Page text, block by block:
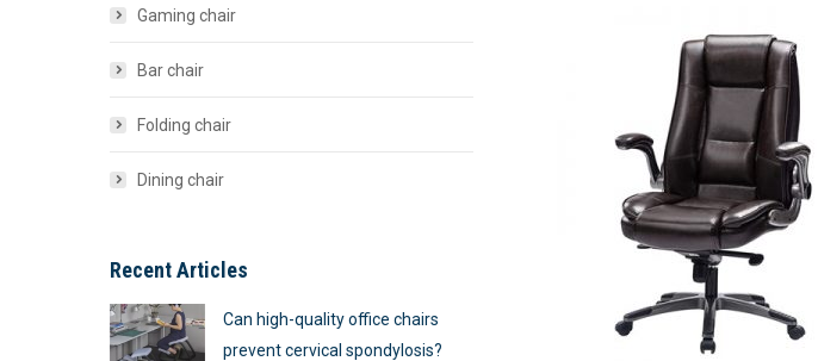
Gaming chair
Bar chair
Folding chair
Dining chair
Recent Articles
Can high-quality office chairs
prevent cervical spondylosis?